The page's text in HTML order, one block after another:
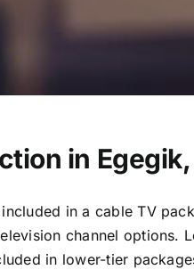
in
in a cable TV
channel options.
in lower-tier